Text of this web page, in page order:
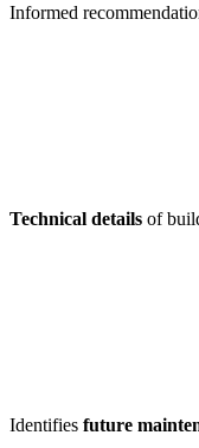
Informed
Technical details of
Identifies future